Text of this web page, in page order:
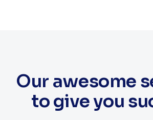
Our awesome
to give you